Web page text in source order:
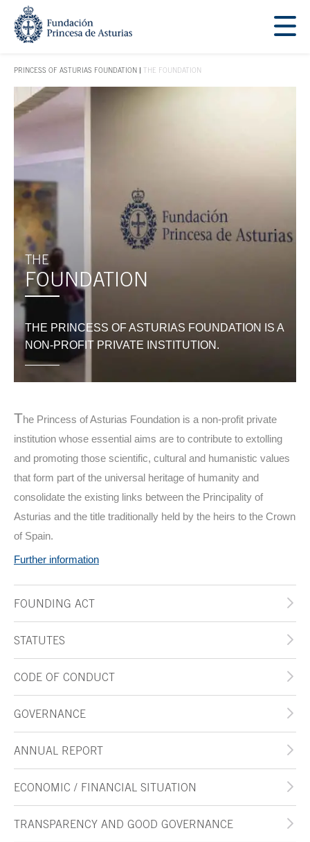
Jump Main Menu. Go directly to the main content
PRINCESS OF ASTURIAS FOUNDATION
ACCES KEY 1
THE FOUNDATION
Main content
THE
FOUNDATION
THE PRINCESS OF ASTURIAS FOUNDATION IS A
NON-PROFIT PRIVATE INSTITUTION.
The Princess of Asturias Foundation is a non-profit private
institution whose essential aims are to contribute to extolling
and promoting those scientific, cultural and humanistic values
that form part of the universal heritage of humanity and
consolidate the existing links between the Principality of
Asturias and the title traditionally held by the heirs to the Crown
of Spain.
Further information
FOUNDING ACT
STATUTES
CODE OF CONDUCT
GOVERNANCE
ANNUAL REPORT
ECONOMIC / FINANCIAL SITUATION
TRANSPARENCY AND GOOD GOVERNANCE